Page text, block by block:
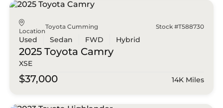
Location
Toyota Cumming Stock #T588730
Used Sedan FWD Hybrid
2025 Toyota Camry
XSE
$37,000 14K Miles